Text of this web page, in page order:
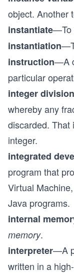
object. Another
instantiate—To
instantiation
instruction—A
particular
integer division
whereby any
discarded. That
integer.
integrated
program that
Virtual
Java programs.
internal
memory.
interpreter—A
written in a